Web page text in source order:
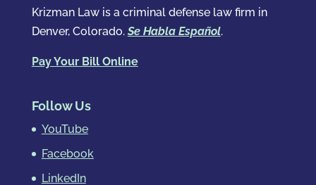
Krizman Law is a criminal defense law firm in
Denver, Colorado.Se Habla Español.
Pay Your Bill Online
Follow Us
YouTube
Facebook
LinkedIn